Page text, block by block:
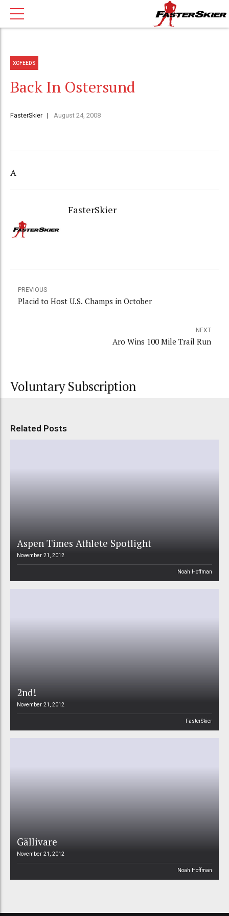
XCFEEDS
Back In Ostersund
FasterSkier August 24, 2008
A
FasterSkier
PREVIOUS
Placid to Host U.S. Champs in October
NEXT
Aro Wins 100 Mile Trail Run
Voluntary Subscription
Related Posts
Aspen Times Athlete Spotlight
November 21, 2012
Noah Hoffman
2nd!
November 21, 2012
FasterSkier
Gällivare
November 21, 2012
Noah Hoffman